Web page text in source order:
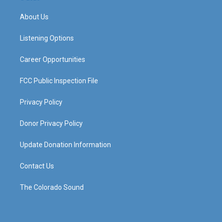
a
g
a
About Us
Listening Options
Career Opportunities
FCC Public Inspection File
Privacy Policy
Donor Privacy Policy
Update Donation Information
Contact Us
The Colorado Sound